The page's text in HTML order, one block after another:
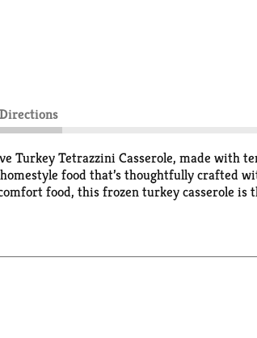
Directions
Turkey Tetrazzini Casserole, made
food that’s thoughtfully crafted
food, this frozen turkey casserole is
always be ready to enjoy something